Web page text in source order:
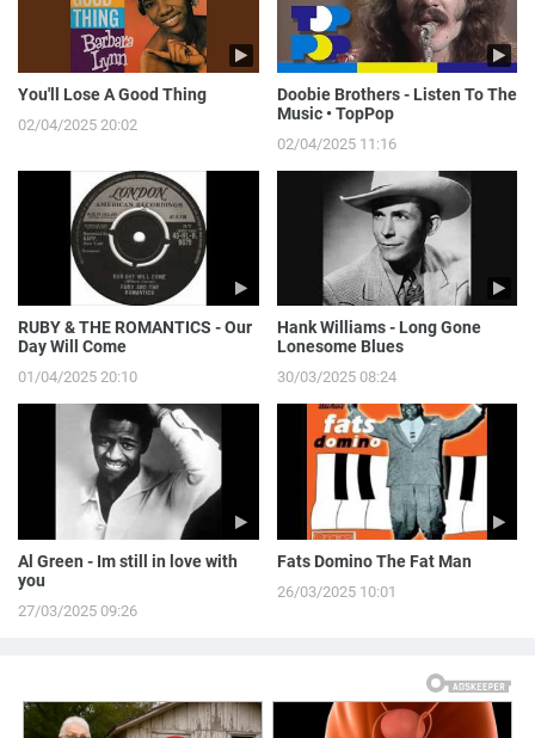
You'll Lose A Good Thing
02/04/2025 20:02
Doobie Brothers - Listen To The
Music • TopPop
02/04/2025 11:16
RUBY & THE ROMANTICS - Our
Day Will Come
01/04/2025 20:10
Hank Williams - Long Gone
Lonesome Blues
30/03/2025 08:24
Al Green - Im still in love with
you
27/03/2025 09:26
Fats Domino The Fat Man
26/03/2025 10:01